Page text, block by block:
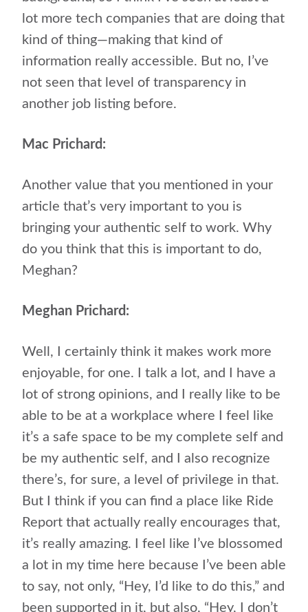
lot more tech companies that are doing that
kind of thing—making that kind of
information really accessible. But no, I’ve
not seen that level of transparency in
another job listing before.
Mac Prichard:
Another value that you mentioned in your
article that’s very important to you is
bringing your authentic self to work. Why
do you think that this is important to do,
Meghan?
Meghan Prichard:
Well, I certainly think it makes work more
enjoyable, for one. I talk a lot, and I have a
lot of strong opinions, and I really like to be
able to be at a workplace where I feel like
it’s a safe space to be my complete self and
be my authentic self, and I also recognize
there’s, for sure, a level of privilege in that.
But I think if you can find a place like Ride
Report that actually really encourages that,
it’s really amazing. I feel like I’ve blossomed
a lot in my time here because I’ve been able
to say, not only, “Hey, I’d like to do this,” and
been supported in it, but also, “Hey, I don’t